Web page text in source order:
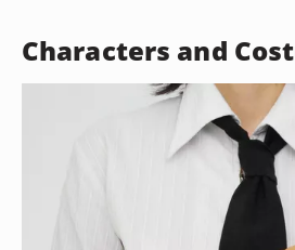
Characters and